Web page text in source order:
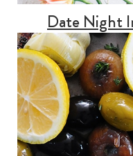
Date Night